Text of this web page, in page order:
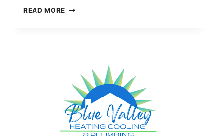
READ MORE DRAIN
PLUMBING